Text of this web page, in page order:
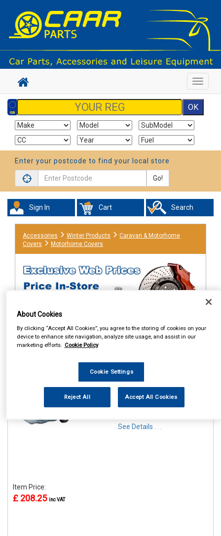
Toggle
Enter your postcode to find your local store
Go!
Sign In Cart Search
Accessories Winter Products
Caravan & Motorhome
Covers
Motorhome Covers
Items Per Page Sort Products
REF:MP9421
MAYPOLE MOTOR HOME
COVER FITS UP TO 5.7M
GREY
See Details . . .
Item Price:
£ 208.25 inc VAT
About Cookies
By clicking “Accept All Cookies”, you agree to the storing of cookies on your
device to enhance site navigation, analyze site usage, and assist in our
marketing efforts. Cookie Policy
Cookie Settings
Reject All Accept All Cookies